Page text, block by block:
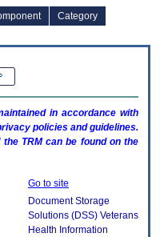
Category
in accordance with
policies and guidelines.
the TRMcan be found on the
Go to site
Document Storage
Solutions (DSS) Veterans
Health Information